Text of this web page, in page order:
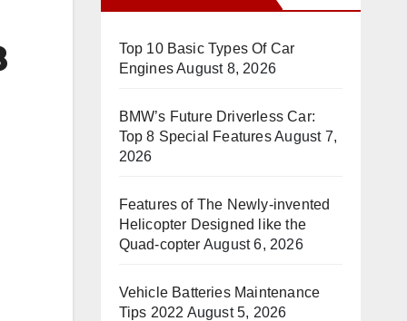
Top 10 Basic Types Of Car
EnginesAugust 8, 2026
BMW’s Future Driverless Car:
Top 8 Special FeaturesAugust 7,
2026
Features of The Newly-invented
Helicopter Designed like the
Quad-copter August 6, 2026
Vehicle Batteries Maintenance
Tips 2022 August 5, 2026